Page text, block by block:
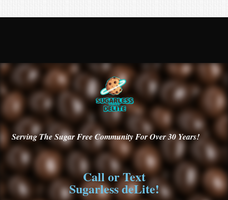
ServingThe Sugar Free Community For Over 30Years!
Call or Text
Sugarless deLite!